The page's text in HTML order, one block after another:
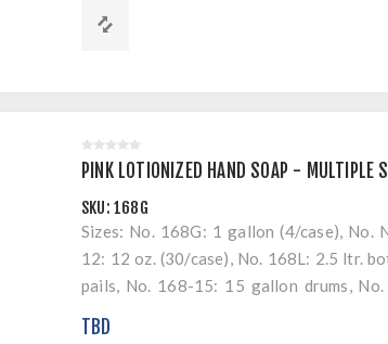
PINK LOTIONIZED HAND SOAP - MULTIPLE
SKU: 168G
Sizes: No. 168G: 1 gallon (4/case), No.
12: 12 oz. (30/case), No. 168L: 2.5 ltr.
pails, No. 168-15: 15 gallon drums,
TBD